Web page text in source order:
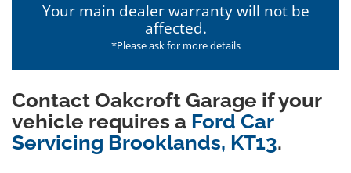
Your main dealer warranty will not be
affected.
*Please ask for more details
Contact Oakcroft Garage if your
vehicle requires a Ford Car
Servicing Brooklands, KT13.